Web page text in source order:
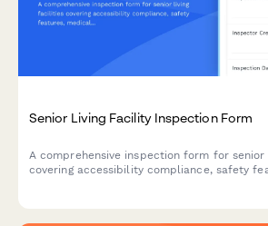
Senior Living Facility Inspection Form
A comprehensive inspection form for
covering accessibility compliance, safety